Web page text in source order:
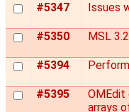
#5347
Issues
#5350 MSL
#5394
#5395
OMEdit
arrays